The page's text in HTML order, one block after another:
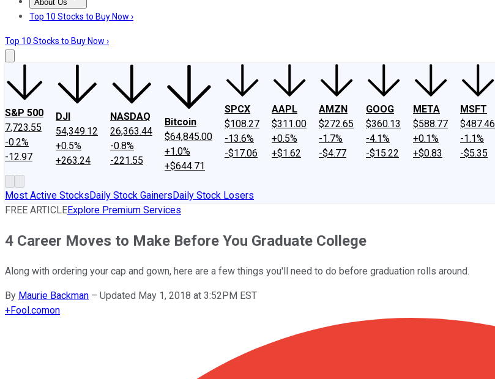
About Us
About UsContact UsInvesting Philosophy
Top 10 Stocks to Buy Now ›
Top 10 Stocks to Buy Now ›
S&P 500
7,723.55
-0.2%
-12.97
DJI
54,349.12
+0.5%
+263.24
NASDAQ
26,363.44
-0.8%
-221.55
Bitcoin
$64,845.00
+1.0%
+$644.71
SPCX
$108.27
-13.6%
-$17.06
AAPL
$311.00
+0.5%
+$1.62
AMZN
$272.65
-1.7%
-$4.77
GOOG
$360.13
-4.1%
-$15.22
META
$588.77
+0.1%
+$0.83
MSFT
$487.46
-1.1%
-$5.35
Most Active StocksDaily Stock GainersDaily Stock Losers
FREE ARTICLEExplore Premium Services
4 Career Moves to Make Before You Graduate College
Along with ordering your cap and gown, here are a few things you'll need to do before graduation rolls around.
By Maurie Backman – Updated May 1, 2018 at 3:52PM EST
+Fool.comon